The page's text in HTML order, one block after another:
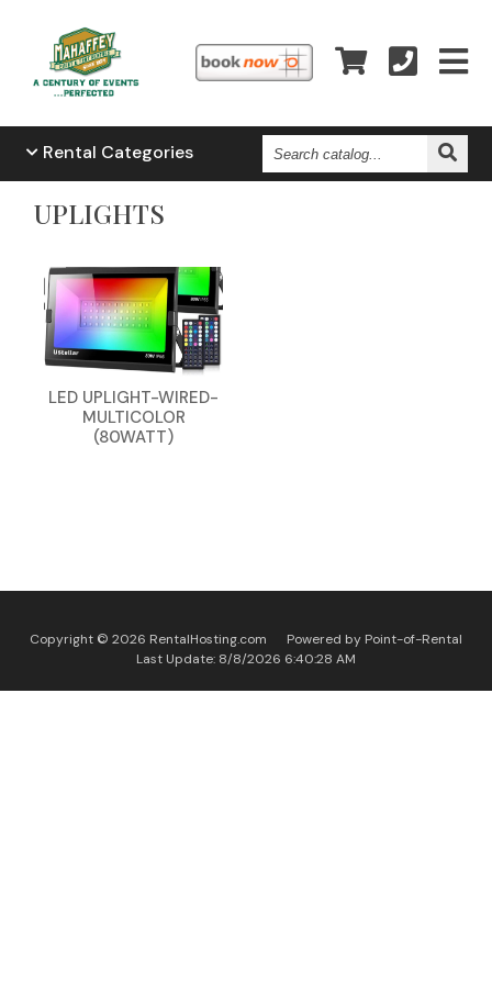
Rental Categories Search
Catalog...
UPLIGHTS
LED UPLIGHT-WIRED-
MULTICOLOR
(80WATT)
Copyright © 2026 RentalHosting.com
Powered by Point-of-Rental
Last Update: 8/8/2026 6:40:28 AM